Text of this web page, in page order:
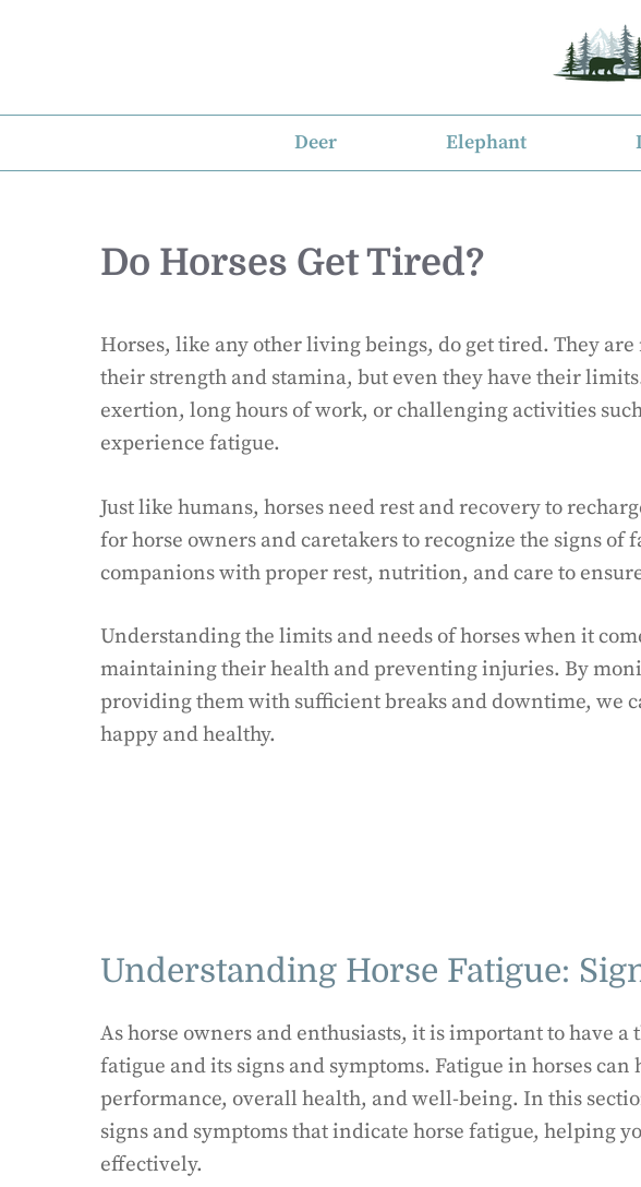
Deer Elephant
Do Horses Get Tired?
Horses, like any other living beings, do get tired. They
their strength and stamina, but even they have their
exertion, long hours of work, or challenging activities
experience fatigue.
Just like humans, horses need rest and recovery to
for horse owners and caretakers to recognize the signs
companions with proper rest, nutrition, and care to
Understanding the limits and needs of horses when it
maintaining their health and preventing injuries. By
providing them with sufficient breaks and downtime, we
happy and healthy.
Understanding Horse Fatigue:
As horse owners and enthusiasts, it is important to have
fatigue and its signs and symptoms. Fatigue in horses
performance, overall health, and well-being. In this
signs and symptoms that indicate horse fatigue, helping
effectively.